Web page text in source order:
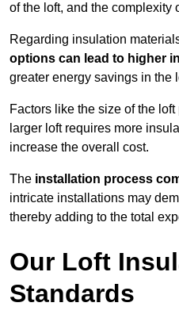
of the loft, and the complexity
Regarding insulation
options can lead to higher
greater energy savings in the
Factors like the size of the
larger loft requires more
increase the overall cost.
The installation process
intricate installations may
thereby adding to the total
Our Loft
Standards